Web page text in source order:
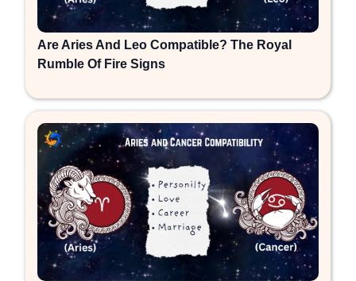
Are Aries And Leo Compatible? The Royal
Rumble Of Fire Signs